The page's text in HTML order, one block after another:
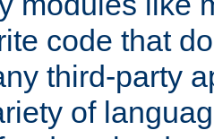
code that
third-party
of